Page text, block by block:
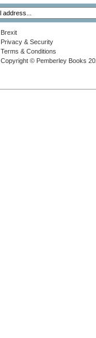
Brexit
Privacy & Security
Terms & Conditions
Copyright © Pemberley Books